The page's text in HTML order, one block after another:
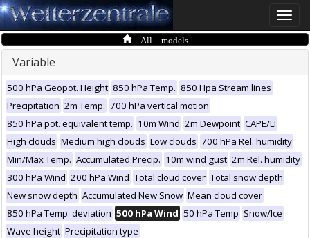
Toggle
All models
Variable
500 hPa Geopot. Height 850 hPa Temp. 850 Hpa Stream lines
Precipitation 2m Temp. 700 hPa vertical motion
850 hPa pot. equivalent temp. 10m Wind 2m Dewpoint CAPE/LI
High clouds Medium high clouds Low clouds 700 hPa Rel. humidity
Min/Max Temp. Accumulated Precip. 10m wind gust 2m Rel. humidity
300 hPa Wind 200 hPa Wind Total cloud cover Total snow depth
New snow depth Accumulated New Snow Mean cloud cover
850 hPa Temp. deviation 500 hPa Wind 50 hPa Temp Snow/Ice
Wave height Precipitation type